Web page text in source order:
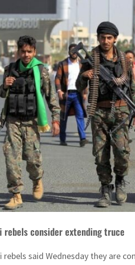
rebels consider extending truce
rebels said Wednesday they are